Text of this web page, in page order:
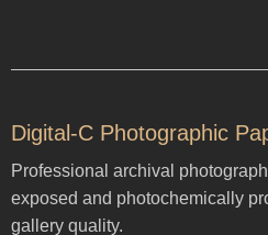
Digital-C Photographic
Professional archival
exposed and photochemically
gallery quality.